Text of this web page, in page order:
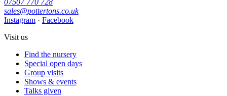
07507 770 728
sales@pottertons.co.uk
Instagram · Facebook
Visit us
Find the nursery
Special open days
Group visits
Shows & events
Talks given